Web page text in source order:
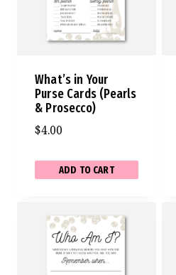
What’s in Your
Purse Cards (Pearls
& Prosecco)
$4.00
ADD TO CART